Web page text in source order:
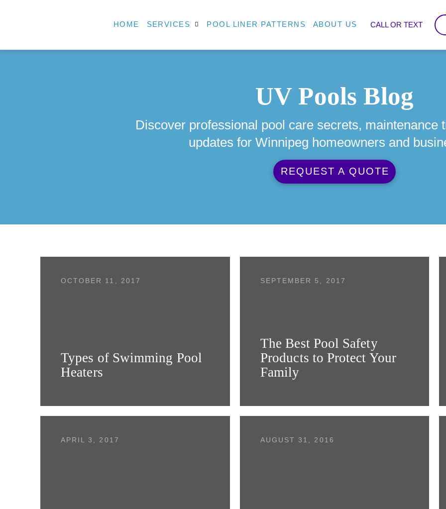
HOME SERVICES POOL LINER PATTERNS ABOUT US CALL OR TEXT
UV Pools Blog
Discover professional pool care secrets, maintenance
updates for Winnipeg homeowners and
REQUEST A QUOTE
OCTOBER 11, 2017
Types of Swimming Pool
Heaters
SEPTEMBER 5, 2017
The Best Pool Safety
Products to Protect Your
Family
APRIL 3, 2017 AUGUST 31, 2016